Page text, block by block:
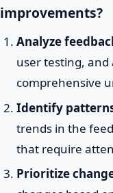
improvements?
Analyze
user testing, and
comprehensive
Identify
trends in the
that require
Prioritize